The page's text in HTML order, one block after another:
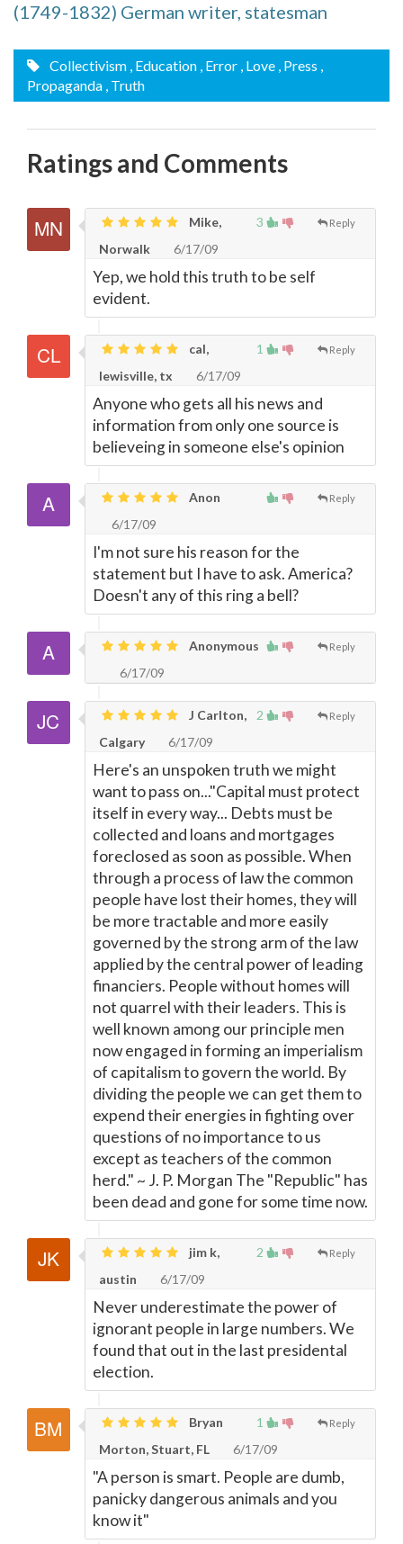
(1749-1832) German writer, statesman
Collectivism , Education , Error , Love , Press ,
Propaganda , Truth
Ratings and Comments
3 Reply
Mike,
Norwalk
6/17/09
Yep, we hold this truth to be self
evident.
1 Reply
cal,
lewisville, tx
6/17/09
Anyone who gets all his news and
information from only one source is
believeing in someone else's opinion
Reply
Anon
6/17/09
I'm not sure his reason for the
statement but I have to ask. America?
Doesn't any of this ring a bell?
Reply
Anonymous
6/17/09
2 Reply
J Carlton,
Calgary
6/17/09
Here's an unspoken truth we might
want to pass on..."Capital must protect
itself in every way... Debts must be
collected and loans and mortgages
foreclosed as soon as possible. When
through a process of law the common
people have lost their homes, they will
be more tractable and more easily
governed by the strong arm of the law
applied by the central power of leading
financiers. People without homes will
not quarrel with their leaders. This is
well known among our principle men
now engaged in forming an imperialism
of capitalism to govern the world. By
dividing the people we can get them to
expend their energies in fighting over
questions of no importance to us
except as teachers of the common
herd." ~ J. P. Morgan The "Republic" has
been dead and gone for some time now.
2 Reply
jim k,
austin
6/17/09
Never underestimate the power of
ignorant people in large numbers. We
found that out in the last presidental
election.
1 Reply
Bryan
Morton, Stuart, FL
6/17/09
"A person is smart. People are dumb,
panicky dangerous animals and you
know it"